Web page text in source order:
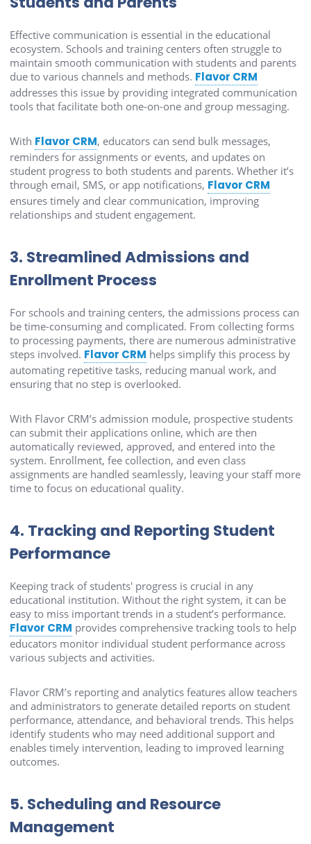
Effective communication is essential in the educational
ecosystem. Schools and training centers often struggle to
maintain smooth communication with students and parents
due to various channels and methods. Flavor CRM
addresses this issue by providing integrated communication
tools that facilitate both one-on-one and group messaging.
With Flavor CRM, educators can send bulk messages,
reminders for assignments or events, and updates on
student progress to both students and parents. Whether it’s
through email, SMS, or app notifications, Flavor CRM
ensures timely and clear communication, improving
relationships and student engagement.
3. Streamlined Admissions and
Enrollment Process
For schools and training centers, the admissions process can
be time-consuming and complicated. From collecting forms
to processing payments, there are numerous administrative
steps involved. Flavor CRM helps simplify this process by
automating repetitive tasks, reducing manual work, and
ensuring that no step is overlooked.
With Flavor CRM’s admission module, prospective students
can submit their applications online, which are then
automatically reviewed, approved, and entered into the
system. Enrollment, fee collection, and even class
assignments are handled seamlessly, leaving your staff more
time to focus on educational quality.
4. Tracking and Reporting Student
Performance
Keeping track of students' progress is crucial in any
educational institution. Without the right system, it can be
easy to miss important trends in a student’s performance.
Flavor CRM provides comprehensive tracking tools to help
educators monitor individual student performance across
various subjects and activities.
Flavor CRM’s reporting and analytics features allow teachers
and administrators to generate detailed reports on student
performance, attendance, and behavioral trends. This helps
identify students who may need additional support and
enables timely intervention, leading to improved learning
outcomes.
5. Scheduling and Resource
Management